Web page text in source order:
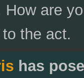
How are
the act.
has